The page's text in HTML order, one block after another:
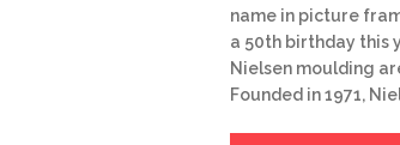
name in picture
a 50th birthday this
Nielsen moulding
Founded in 1971,